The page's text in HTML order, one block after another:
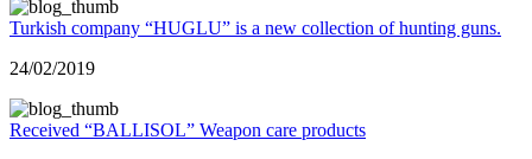
Turkish company “HUGLU” is a new collection of hunting guns.
24/02/2019
Received “BALLISOL” Weapon care products